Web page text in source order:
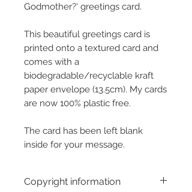
Godmother?' greetings card.
This beautiful greetings card is
printed onto a textured card and
comes with a
biodegradable/recyclable kraft
paper envelope (13.5cm). My cards
are now 100% plastic free.
The card has been left blank
inside for your message.
Copyright information